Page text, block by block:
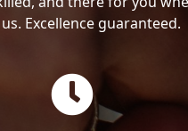
Excellence guaranteed.